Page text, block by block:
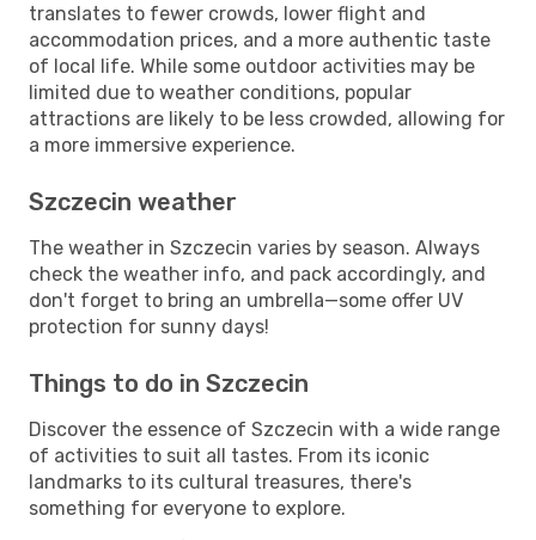
translates to fewer crowds, lower flight and
accommodation prices, and a more authentic taste
of local life. While some outdoor activities may be
limited due to weather conditions, popular
attractions are likely to be less crowded, allowing for
a more immersive experience.
Szczecin weather
The weather in Szczecin varies by season. Always
check the weather info, and pack accordingly, and
don't forget to bring an umbrella—some offer UV
protection for sunny days!
Things to do in Szczecin
Discover the essence of Szczecin with a wide range
of activities to suit all tastes. From its iconic
landmarks to its cultural treasures, there's
something for everyone to explore.